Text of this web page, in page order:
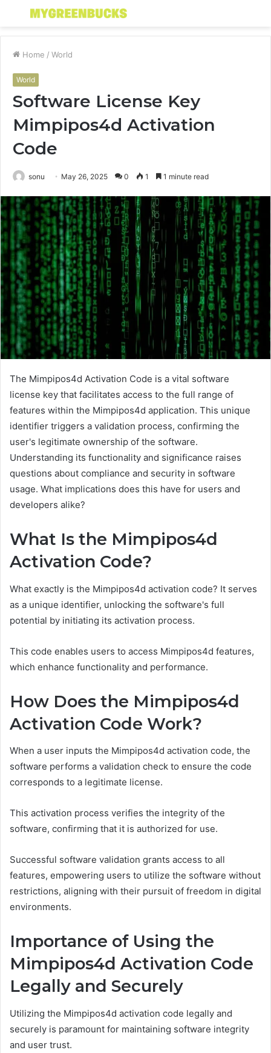
Menu
Home / World
World
Software License Key
Mimpipos4d Activation
Code
sonu May 26, 2025 0 1 1 minute read
The Mimpipos4d Activation Code is a vital software
license key that facilitates access to the full range of
features within the Mimpipos4d application. This unique
identifier triggers a validation process, confirming the
user's legitimate ownership of the software.
Understanding its functionality and significance raises
questions about compliance and security in software
usage. What implications does this have for users and
developers alike?
What Is the Mimpipos4d
Activation Code?
What exactly is the Mimpipos4d activation code? It serves
as a unique identifier, unlocking the software's full
potential by initiating its activation process.
This code enables users to access Mimpipos4d features,
which enhance functionality and performance.
How Does the Mimpipos4d
Activation Code Work?
When a user inputs the Mimpipos4d activation code, the
software performs a validation check to ensure the code
corresponds to a legitimate license.
This activation process verifies the integrity of the
software, confirming that it is authorized for use.
Successful software validation grants access to all
features, empowering users to utilize the software without
restrictions, aligning with their pursuit of freedom in digital
environments.
Importance of Using the
Mimpipos4d Activation Code
Legally and Securely
Utilizing the Mimpipos4d activation code legally and
securely is paramount for maintaining software integrity
and user trust.